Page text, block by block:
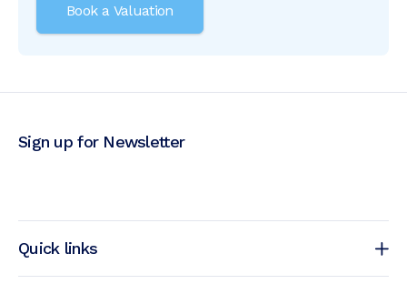
Book a Valuation
Quick links
Sign up for Newsletter